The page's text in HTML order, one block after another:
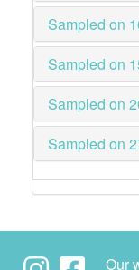
Sampled on
Sampled on
Sampled on
Sampled on
Our